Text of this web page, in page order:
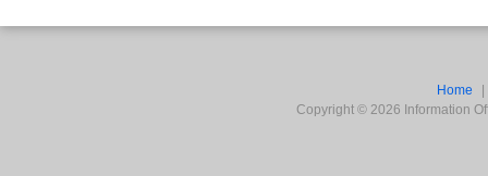
Home
Copyright © 2026 Information